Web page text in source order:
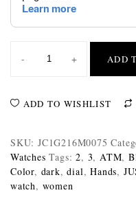
- + ADD
ADD TO WISHLIST
SKU: JC1G216M0075
Watches Tags:2, 3, ATM,
Color, dark,dial,Hands,
watch, women